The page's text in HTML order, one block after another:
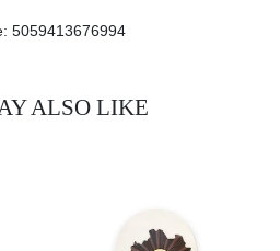
5059413676994
ALSO LIKE